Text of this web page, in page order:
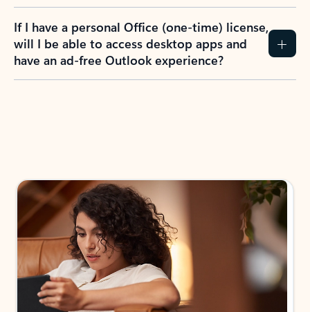
If I have a personal Office (one-time) license,
will I be able to access desktop apps and
have an ad-free Outlook experience?